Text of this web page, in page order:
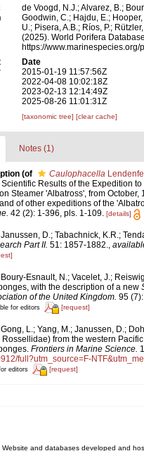
de Voogd, N.J.; Alvarez, B.;
Goodwin, C.; Hajdu, E.;
U.; Pisera, A.B.; Ríos, P.;
(2025). World Porifera
https://
Date
2015-01-19 11:57:56Z
2022-04-08 10:02:18Z
2023-02-13 12:14:49Z
2025-08-26 11:01:31Z
[taxonomic tree] [clear cache]
Notes (1)
(of Caulophacella
Results of the Expedition
Steamer 'Albatross', from
of other expeditions of the
42 (2): 1-396, pls. 1-109. [details]
Janussen, D.; Tabachnick, K.R.;
Part II. 51: 1857-1882.
Boury-Esnault, N.; Vacelet, J.;
with the description of a new
of the United Kingdom. 95
for editors [request]
Gong, L.; Yang, M.; Janussen, D.;
from the western
Frontiers in Marine Science.
full?utm_source=F-
editors [request]
Website and databases developed and